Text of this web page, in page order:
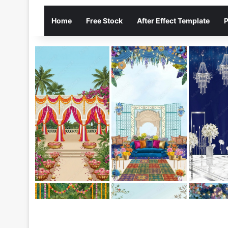
Home Free Stock After Effect Template